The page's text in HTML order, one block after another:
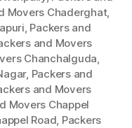
Movers Chaderghat,
, Packers and
and Movers
Chanchalguda,
, Packers and
and Movers
Movers Chappel
Road, Packers